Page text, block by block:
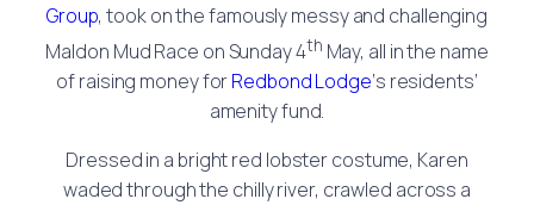
Group, took on the famously messy and challenging
Maldon Mud Race on Sunday 4th May, all in the name
of raising money forRedbond Lodge‘s residents’
amenity fund.
Dressed in a bright red lobster costume, Karen
waded through the chilly river, crawled across a